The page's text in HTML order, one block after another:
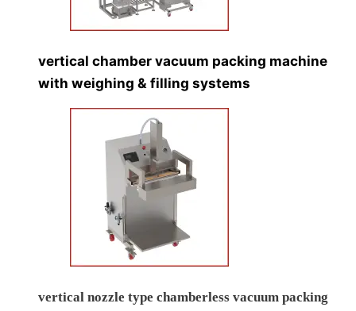
vertical chamber vacuum packing machine
with weighing & filling systems
vertical nozzle type chamberless vacuum packing